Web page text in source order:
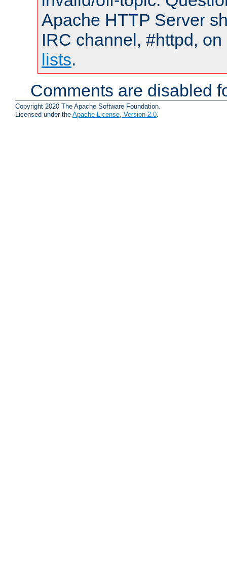
Apache HTTP Server
IRC channel, #httpd,
lists.
Comments are disabled
Copyright 2020 The Apache Software Foundation.
Licensed under the Apache License, Version 2.0